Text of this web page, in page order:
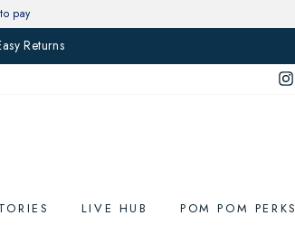
pay
Returns
LIVE HUB POM POM PERKS